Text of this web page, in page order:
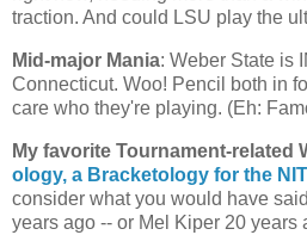
traction. And could LSU play the
Mid-major Mania: Weber State is
Connecticut. Woo! Pencil both in
care who they're playing. (Eh:
My favorite Tournament-related
ology, a Bracketology for the NIT
consider what you would have
years ago -- or Mel Kiper 20 years